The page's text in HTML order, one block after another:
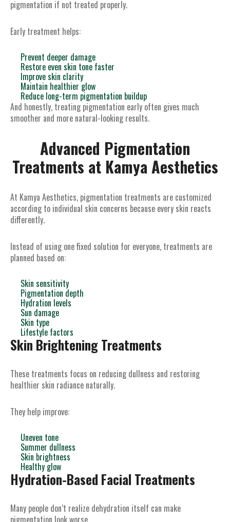
pigmentation if not treated properly.
Early treatment helps:
Prevent deeper damage
Restore even skin tone faster
Improve skin clarity
Maintain healthier glow
Reduce long-term pigmentation buildup
And honestly, treating pigmentation early often gives much
smoother and more natural-looking results.
Advanced Pigmentation
Treatments at Kamya Aesthetics
At Kamya Aesthetics, pigmentation treatments are customized
according to individual skin concerns because every skin reacts
differently.
Instead of using one fixed solution for everyone, treatments are
planned based on:
Skin sensitivity
Pigmentation depth
Hydration levels
Sun damage
Skin type
Lifestyle factors
Skin Brightening Treatments
These treatments focus on reducing dullness and restoring
healthier skin radiance naturally.
They help improve:
Uneven tone
Summer dullness
Skin brightness
Healthy glow
Hydration-Based Facial Treatments
Many people don’t realize dehydration itself can make
pigmentation look worse.